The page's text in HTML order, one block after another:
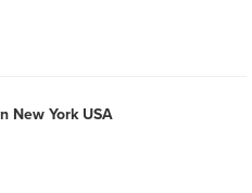
New York USA